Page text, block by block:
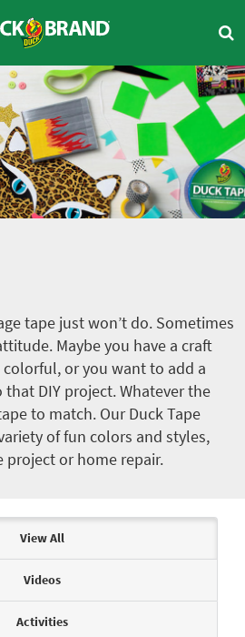
tape just won’t do. Sometimes
Maybe you have a craft
or you want to add a
DIY project. Whatever the
to match. Our Duck Tape
of fun colors and styles,
project or home repair.
View All
Videos
Activities